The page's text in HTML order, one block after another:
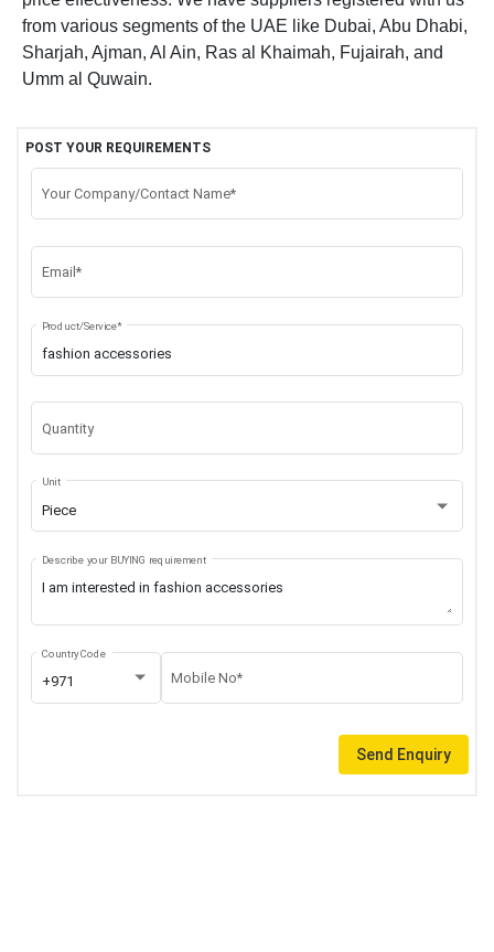
from various segments of the UAE like Dubai, Abu Dhabi,
Sharjah, Ajman, Al Ain, Ras al Khaimah, Fujairah, and
Umm al Quwain.
POST YOUR REQUIREMENTS
Your Company/Contact Name*
Email*
Product/Service*
Quantity
Piece
Unit
Describe your BUYING requirement
+971
Country Code
Mobile No*
Send Enquiry